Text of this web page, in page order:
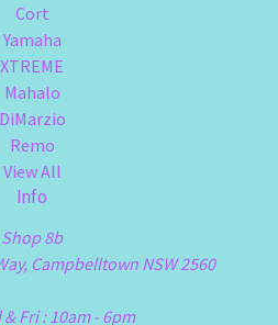
Cort
Yamaha
XTREME
Mahalo
DiMarzio
Remo
View All
Info
Shop 8b
Campbelltown NSW 2560
Fri : 10am - 6pm